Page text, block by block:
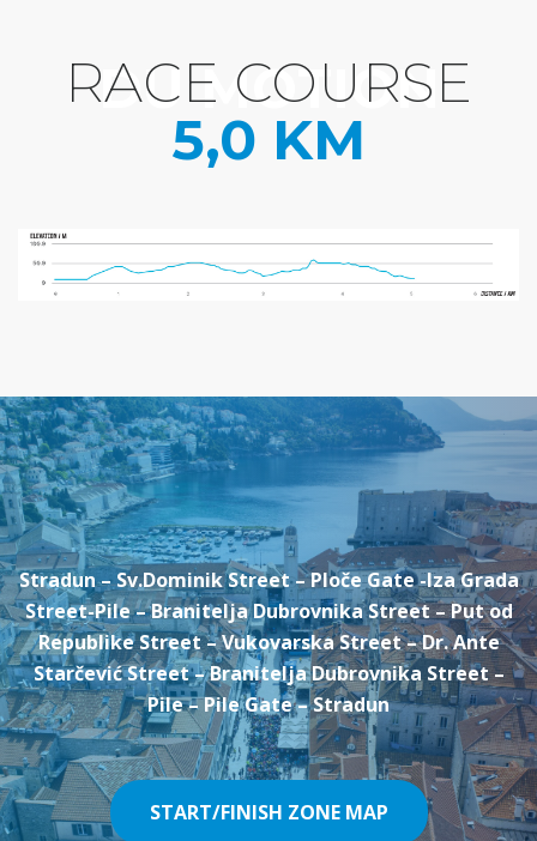
DU MOTION
RACE COURSE
5,0 KM
Stradun – Sv.Dominik Street – Ploče Gate -Iza Grada
Street-Pile – Branitelja Dubrovnika Street – Put od
Republike Street – Vukovarska Street – Dr. Ante
Starčević Street – Branitelja Dubrovnika Street –
Pile – Pile Gate – Stradun
START/FINISH ZONE MAP
START/FINISH ZONE MAP